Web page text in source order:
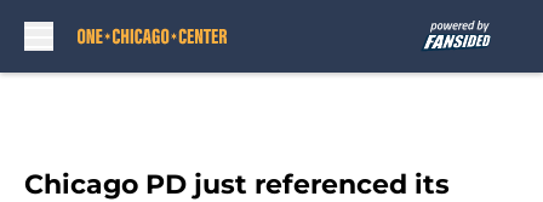
Chicago PD just referenced its